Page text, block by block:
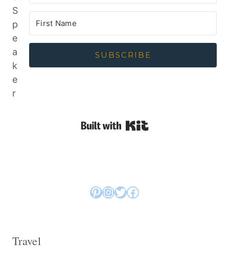
SUBSCRIBE
Pinterest
Instagram
Twitter
Facebook
Travel